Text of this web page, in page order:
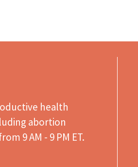
health
abortion
9 AM - 9 PM ET.